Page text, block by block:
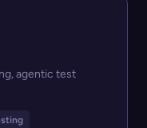
agentic test